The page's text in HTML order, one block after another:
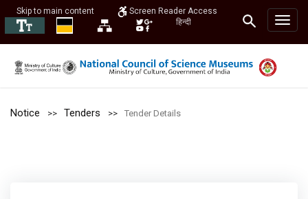
Skip to main content
Screen Reader Access
हिन्दी
Notice Tenders Tender Details